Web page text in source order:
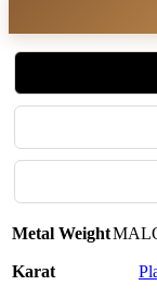
Metal Weight
Karat